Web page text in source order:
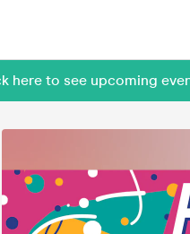
here to see upcoming